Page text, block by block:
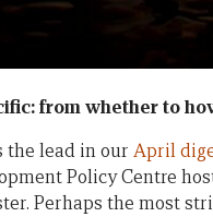
from whether to
the lead in our April
Policy Centre
Perhaps the most